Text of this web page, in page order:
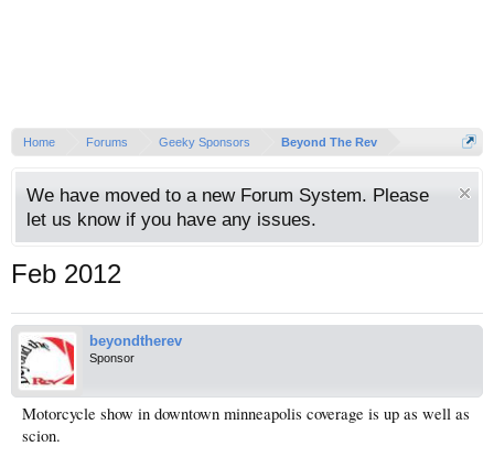
Home Forums Geeky Sponsors Beyond The Rev
We have moved to a new Forum System. Please
let us know if you have any issues.
Feb 2012
beyondtherev
Sponsor
Motorcycle show in downtown minneapolis coverage is up as well as
scion.